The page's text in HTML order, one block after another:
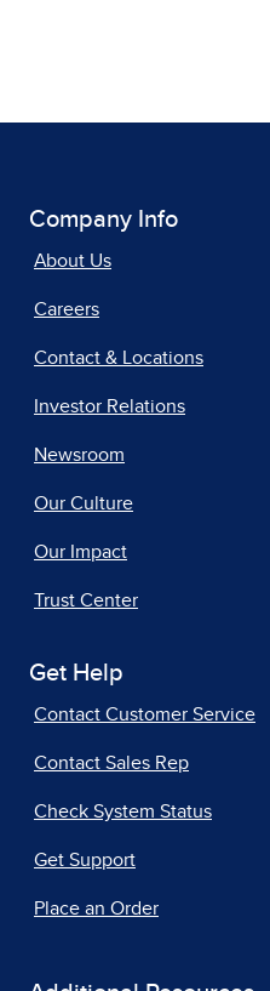
Company Info
About Us
Careers
Contact & Locations
Investor Relations
Newsroom
Our Culture
Our Impact
Trust Center
Get Help
Contact Customer Service
Contact Sales Rep
Check System Status
Get Support
Place an Order